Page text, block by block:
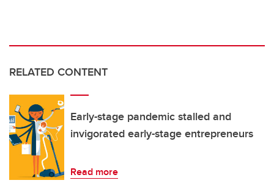
RELATED CONTENT
Early-stage pandemic stalled and
invigorated early-stage entrepreneurs
Read more